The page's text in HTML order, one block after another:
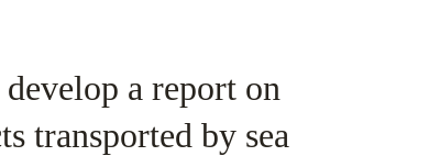
a report on
transported by sea